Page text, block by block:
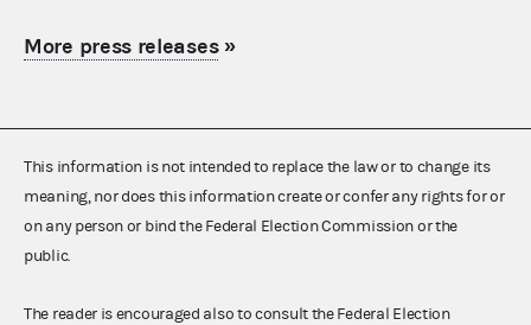
More press releases»
This information is not intended to replace the law or to change its
meaning, nor does this information create or confer any rights for or
on any person or bind the Federal Election Commission or the
public.
The reader is encouraged also to consult the Federal Election